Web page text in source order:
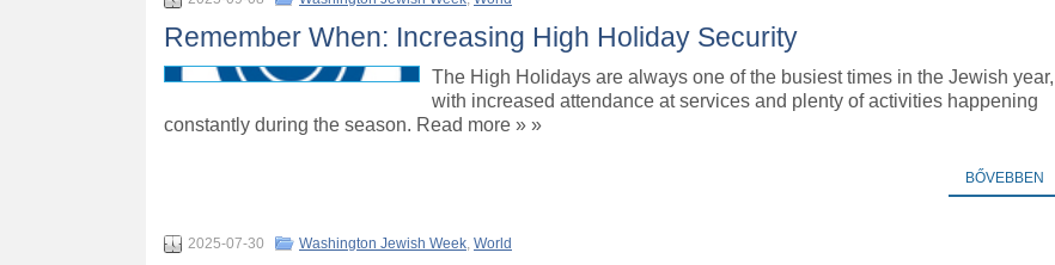
Remember When: Increasing High Holiday Security
The High Holidays are always one of the busiest times in the Jewish year,
with increased attendance at services and plenty of activities happening
constantly during the season. Read more » »
BŐVEBBEN
2025-07-30 Washington Jewish Week, World